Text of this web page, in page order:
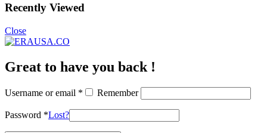
Recently Viewed
Close
Great to have you back !
Username or email * Remember
Password *Lost?